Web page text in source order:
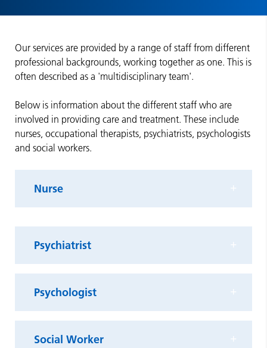
Our services are provided by a range of staff from different
professional backgrounds, working together as one. This is
often described as a 'multidisciplinary team'.
Below is information about the different staff who are
involved in providing care and treatment. These include
nurses, occupational therapists, psychiatrists, psychologists
and social workers.
Nurse
Psychiatrist
Psychologist
Social Worker